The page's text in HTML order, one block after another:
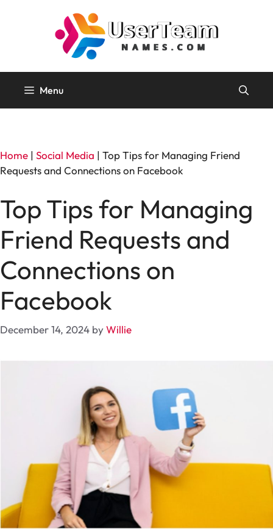
Menu
Home | Social Media | Top Tips for Managing Friend
Requests and Connections on Facebook
Top Tips for Managing
Friend Requests and
Connections on
Facebook
December 14, 2024 byWillie